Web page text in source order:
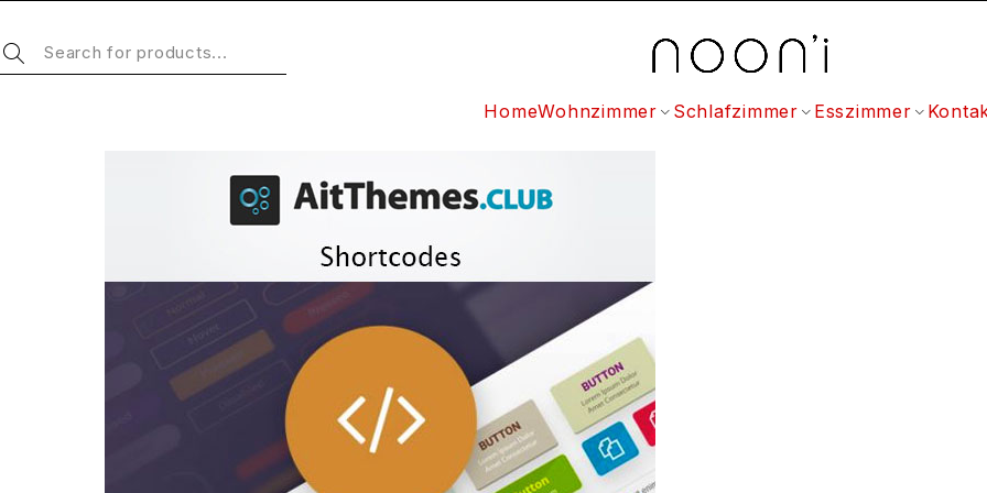
HomeWohnzimmer Schlafzimmer Esszimmer